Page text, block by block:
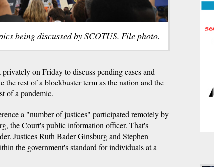
being discussed by SCOTUS. File photo.
on Friday to discuss pending cases and
rest of a blockbuster term as the nation and the
of a pandemic.
a "number of justices" participated remotely by
the Court's public information officer. That's
Justices Ruth Bader Ginsburg and Stephen
the government's standard for individuals at a